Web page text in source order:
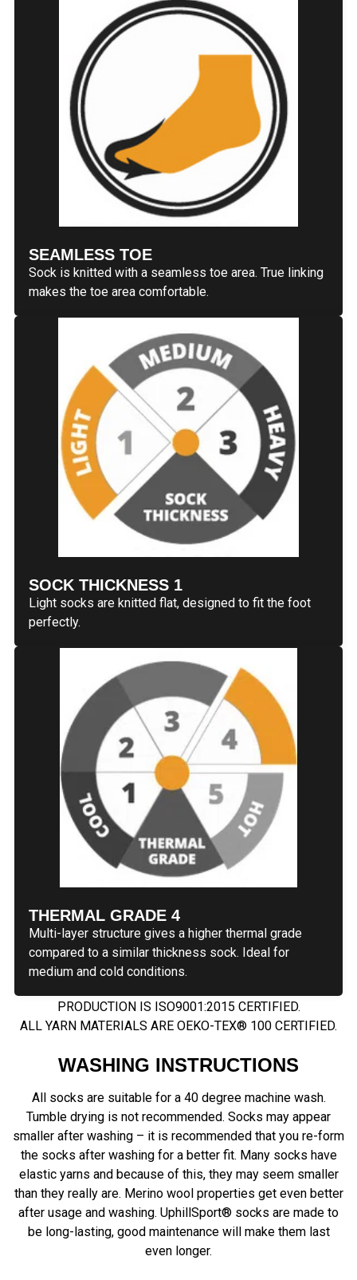
SEAMLESS TOE
Sock is knitted with a seamless toe area. True linking
makes the toe area comfortable.
SOCK THICKNESS 1
Light socks are knitted flat, designed to fit the foot
perfectly.
THERMAL GRADE 4
Multi-layer structure gives a higher thermal grade
compared to a similar thickness sock. Ideal for
medium and cold conditions.
PRODUCTION IS ISO9001:2015 CERTIFIED.
ALL YARN MATERIALS ARE OEKO-TEX® 100 CERTIFIED.
WASHING INSTRUCTIONS
All socks are suitable for a 40 degree machine wash.
Tumble drying is not recommended. Socks may appear
smaller after washing – it is recommended that you re-form
the socks after washing for a better fit. Many socks have
elastic yarns and because of this, they may seem smaller
than they really are. Merino wool properties get even better
after usage and washing. UphillSport® socks are made to
be long-lasting, good maintenance will make them last
even longer.